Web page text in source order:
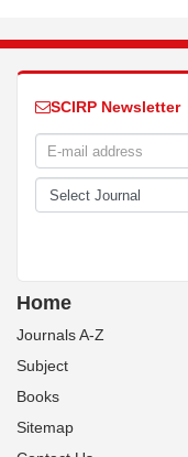
SCIRP Newsletter
Home
Journals A-Z
Subject
Books
Sitemap